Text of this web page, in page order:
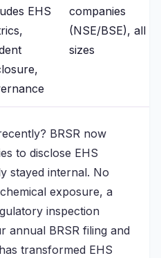
EHS
companies
(NSE/BSE), all
sizes
BRSR now
to disclose EHS
stayed internal. No
exposure, a
inspection
annual BRSR filing and
transformed EHS